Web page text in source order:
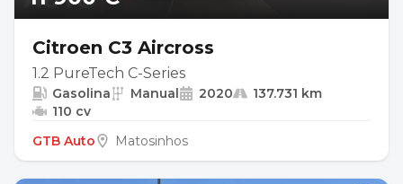
Citroen C3 Aircross
1.2 PureTech C-Series
Gasolina Manual 2020
137.731 km
110 cv
GTB Auto
Matosinhos